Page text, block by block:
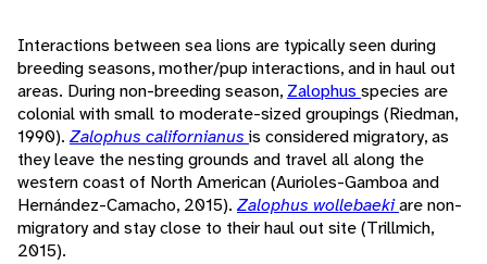
Interactions between sea lions are typically seen during
breeding seasons, mother/pup interactions, and in haul out
areas. During non-breeding season, Zalophus species are
colonial with small to moderate-sized groupings (Riedman,
1990). Zalophus californianus is considered migratory, as
they leave the nesting grounds and travel all along the
western coast of North American (Aurioles-Gamboa and
Hernández-Camacho, 2015). Zalophus wollebaekiare non-
migratory and stay close to their haul out site (Trillmich,
2015).